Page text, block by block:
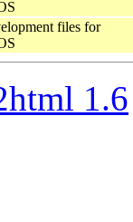
files for
1.6